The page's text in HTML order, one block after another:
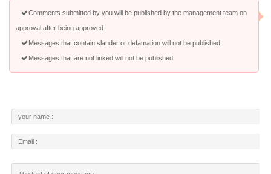
Comments submitted by you will be published by the management team on
approval after being approved.
Messages that contain slander or defamation will not be published.
Messages that are not linked will not be published.